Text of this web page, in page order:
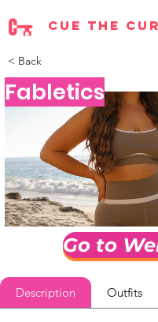
cue the
< Back
Fabletics
Go to
Description Outfits